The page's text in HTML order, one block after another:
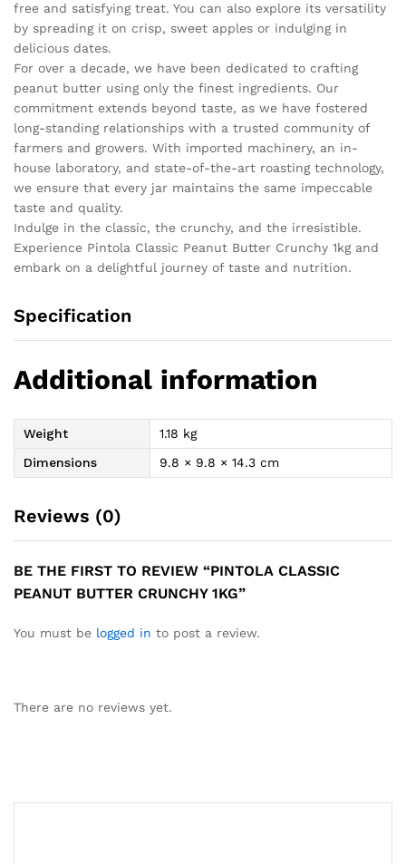
free and satisfying treat. You can also explore its versatility
by spreading it on crisp, sweet apples or indulging in
delicious dates.
For over a decade, we have been dedicated to crafting
peanut butter using only the finest ingredients. Our
commitment extends beyond taste, as we have fostered
long-standing relationships with a trusted community of
farmers and growers. With imported machinery, an in-
house laboratory, and state-of-the-art roasting technology,
we ensure that every jar maintains the same impeccable
taste and quality.
Indulge in the classic, the crunchy, and the irresistible.
Experience Pintola Classic Peanut Butter Crunchy 1kg and
embark on a delightful journey of taste and nutrition.
Specification
Additional information
Weight
1.18 kg
Dimensions
9.8 × 9.8 × 14.3 cm
Reviews (0)
BE THE FIRST TO REVIEW “PINTOLA CLASSIC
PEANUT BUTTER CRUNCHY 1KG”
You must be logged in to post a review.
There are no reviews yet.